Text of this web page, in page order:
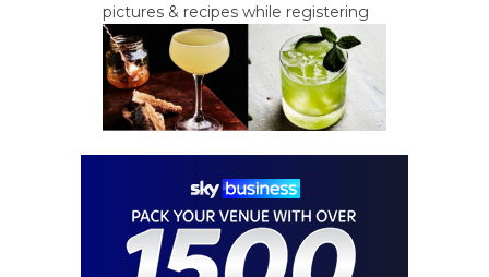
pictures & recipes while registering